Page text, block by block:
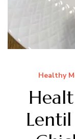
Healthy
Lentil